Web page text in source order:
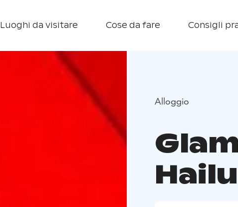
Luoghi da visitare Cose da fare Consigli
Alloggio